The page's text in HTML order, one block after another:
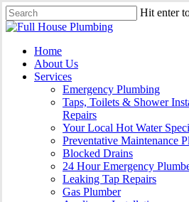
Skip
to
content
Hit enter
Close
Menu
Home
About Us
Services
Emergency Plumbing
Taps, Toilets & Shower
Repairs
Your Local Hot Water
Preventative Maintenance
Blocked Drains
24 Hour Emergency
Leaking Tap Repairs
Gas Plumber